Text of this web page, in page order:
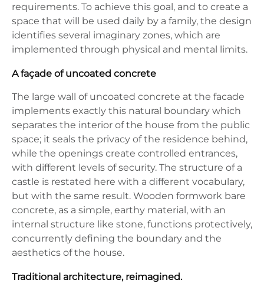
requirements. To achieve this goal, and to create a
space that will be used daily by a family, the design
identifies several imaginary zones, which are
implemented through physical and mental limits.
A façade of uncoated concrete
The large wall of uncoated concrete at the facade
implements exactly this natural boundary which
separates the interior of the house from the public
space; it seals the privacy of the residence behind,
while the openings create controlled entrances,
with different levels of security. The structure of a
castle is restated here with a different vocabulary,
but with the same result. Wooden formwork bare
concrete, as a simple, earthy material, with an
internal structure like stone, functions protectively,
concurrently defining the boundary and the
aesthetics of the house.
Traditional architecture, reimagined.